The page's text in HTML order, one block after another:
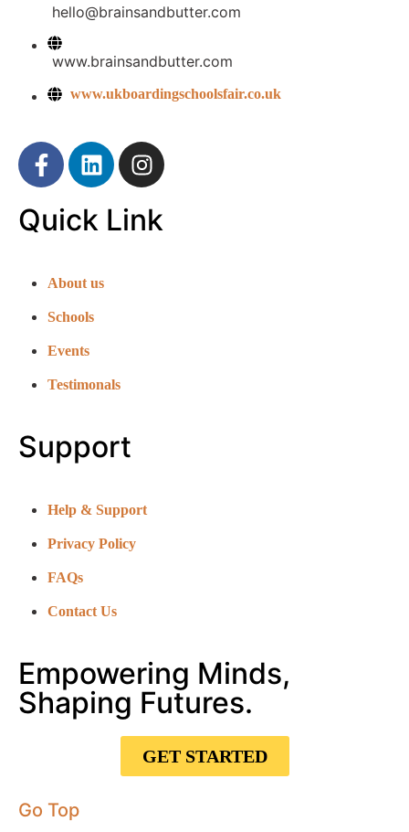
hello@brainsandbutter.com
www.brainsandbutter.com
www.ukboardingschoolsfair.co.uk
Quick Link
About us
Schools
Events
Testimonals
Support
Help & Support
Privacy Policy
FAQs
Contact Us
Empowering Minds,
Shaping Futures.
GET STARTED
Go Top